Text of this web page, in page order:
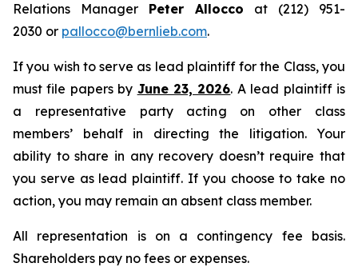
Relations Manager Peter Allocco at (212) 951-
2030 or pallocco@bernlieb.com.
If you wish to serve as lead plaintiff for the Class, you
must file papers by June 23, 2026. A lead plaintiff is
a representative party acting on other class
members’ behalf in directing the litigation. Your
ability to share in any recovery doesn’t require that
you serve as lead plaintiff. If you choose to take no
action, you may remain an absent class member.
All representation is on a contingency fee basis.
Shareholders pay no fees or expenses.